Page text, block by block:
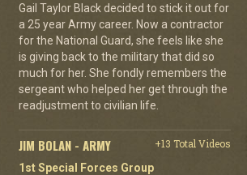
Gail Taylor Black decided to stick it out for
a 25 year Army career. Now a contractor
for the National Guard, she feels like she
is giving back to the military that did so
much for her. She fondly remembers the
sergeant who helped her get through the
readjustment to civilian life.
JIM BOLAN - ARMY
+13 Total Videos
1st Special Forces Group